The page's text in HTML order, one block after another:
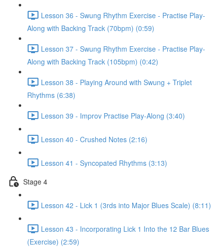
Lesson 36 - Swung Rhythm Exercise - Practise Play-
Along with Backing Track (70bpm) (0:59)
Lesson 37 - Swung Rhythm Exercise - Practise Play-
Along with Backing Track (105bpm) (0:42)
Lesson 38 - Playing Around with Swung + Triplet
Rhythms (6:38)
Lesson 39 - Improv Practise Play-Along (3:40)
Lesson 40 - Crushed Notes (2:16)
Lesson 41 - Syncopated Rhythms (3:13)
Stage 4
Lesson 42 - Lick 1 (3rds into Major Blues Scale) (8:11)
Lesson 43 - Incorporating Lick 1 Into the 12 Bar Blues
(Exercise) (2:59)